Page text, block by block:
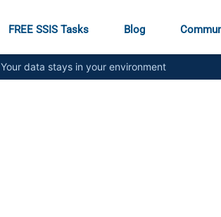
FREE SSIS Tasks Blog
Your data stays in your environment